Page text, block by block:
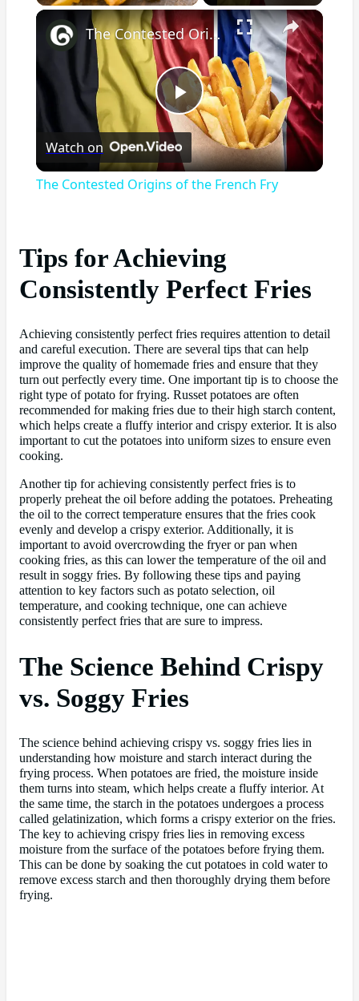
×
Play
Video
The Contested Origins of the French Fry
Watch on
The Contested Origins of the French Fry
Tips for Achieving
Consistently Perfect Fries
Achieving consistently perfect fries requires attention to detail
and careful execution. There are several tips that can help
improve the quality of homemade fries and ensure that they
turn out perfectly every time. One important tip is to choose the
right type of potato for frying. Russet potatoes are often
recommended for making fries due to their high starch content,
which helps create a fluffy interior and crispy exterior. It is also
important to cut the potatoes into uniform sizes to ensure even
cooking.
Another tip for achieving consistently perfect fries is to
properly preheat the oil before adding the potatoes. Preheating
the oil to the correct temperature ensures that the fries cook
evenly and develop a crispy exterior. Additionally, it is
important to avoid overcrowding the fryer or pan when
cooking fries, as this can lower the temperature of the oil and
result in soggy fries. By following these tips and paying
attention to key factors such as potato selection, oil
temperature, and cooking technique, one can achieve
consistently perfect fries that are sure to impress.
The Science Behind Crispy
vs. Soggy Fries
The science behind achieving crispy vs. soggy fries lies in
understanding how moisture and starch interact during the
frying process. When potatoes are fried, the moisture inside
them turns into steam, which helps create a fluffy interior. At
the same time, the starch in the potatoes undergoes a process
called gelatinization, which forms a crispy exterior on the fries.
The key to achieving crispy fries lies in removing excess
moisture from the surface of the potatoes before frying them.
This can be done by soaking the cut potatoes in cold water to
remove excess starch and then thoroughly drying them before
frying.